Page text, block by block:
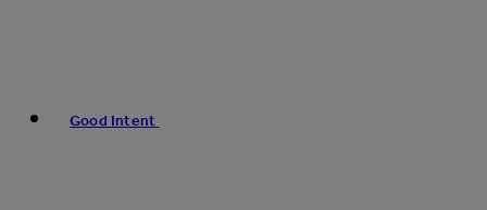
Good Intent